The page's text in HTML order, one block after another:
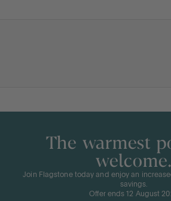
The warmest
welcome.
Join Flagstone today and enjoy an
savings.
Offer ends 12 August